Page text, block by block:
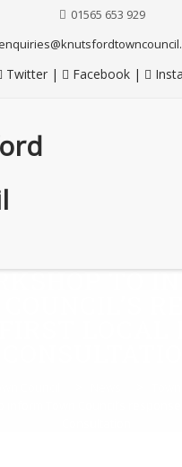
01565 653 929
Twitter| Facebook|
TO